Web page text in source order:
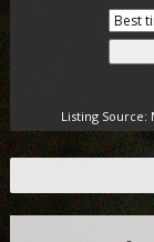
Listing Source: